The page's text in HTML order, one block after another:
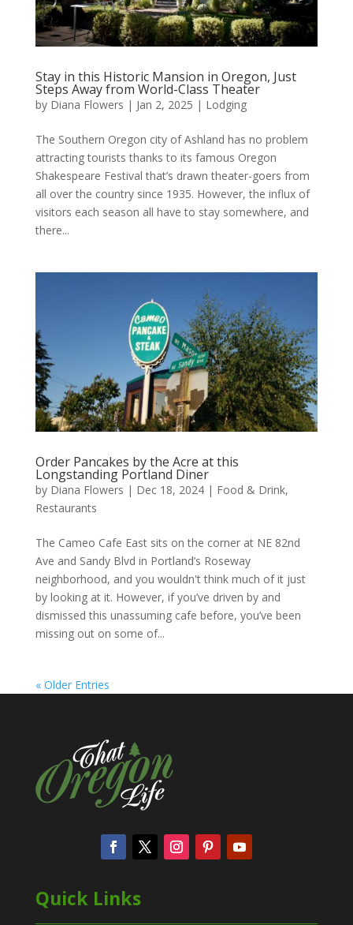
Stay in this Historic Mansion in Oregon, Just
Steps Away from World-Class Theater
by Diana Flowers | Jan 2, 2025 | Lodging
The Southern Oregon city of Ashland has no problem
attracting tourists thanks to its famous Oregon
Shakespeare Festival that’s drawn theater-goers from
all over the country since 1935. However, the influx of
visitors each season all have to stay somewhere, and
there...
Order Pancakes by the Acre at this
Longstanding Portland Diner
by Diana Flowers | Dec 18, 2024| Food & Drink,
Restaurants
The Cameo Cafe East sits on the corner at NE 82nd
Ave and Sandy Blvd in Portland’s Roseway
neighborhood, and you wouldn't think much of it just
by looking at it. However, if you’ve driven by and
dismissed this unassuming cafe before, you’ve been
missing out on some of...
« Older Entries
Quick Links